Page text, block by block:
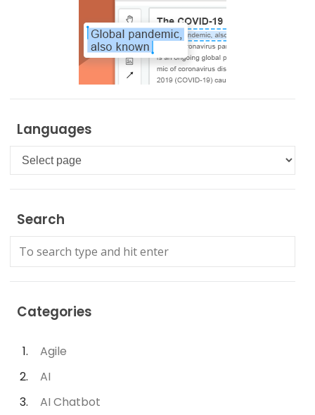
Languages
Languages
Search
Categories
Agile
AI
AI Chatbot